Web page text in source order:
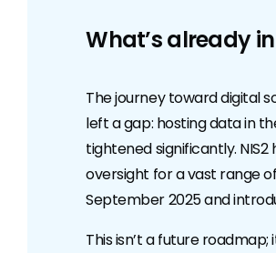
What’s already
The journey toward digital
left a gap: hosting data in
tightened significantly.
oversight for a vast range
September 2025 and
This isn’t a future